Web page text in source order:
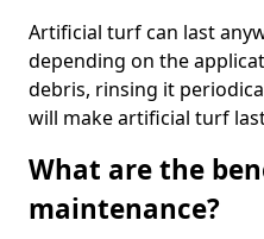
Artificial turf can last
depending on the
debris, rinsing it
will make artificial turf
What are the
maintenance?